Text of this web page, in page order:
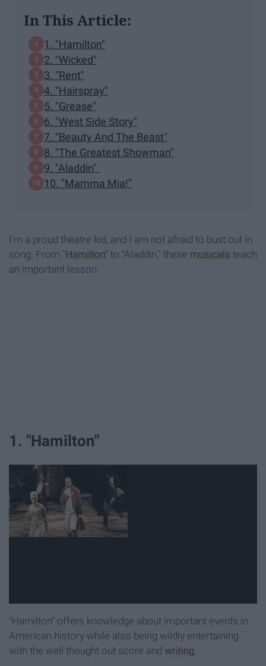
In This Article:
1. "Hamilton"
2. "Wicked"
3. "Rent"
4. "Hairspray"
5. "Grease"
6. "West Side Story"
7. "Beauty And The Beast"
8. "The Greatest Showman"
9. "Aladdin"
10. "Mamma Mia!"
I'm a proud theatre kid, and I am not afraid to bust out in
song. From "Hamilton" to "Aladdin," these musicals teach
an important lesson.
1. "Hamilton"
"Hamilton" offers knowledge about important events in
American history while also being wildly entertaining
with the well thought out score and writing